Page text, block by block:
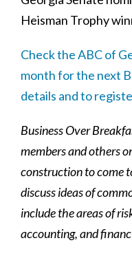
Heisman Trophy
Check the ABC of
month for the next
details and to
Business Over
members and others
construction to come
discuss ideas of
include the areas of
accounting, and